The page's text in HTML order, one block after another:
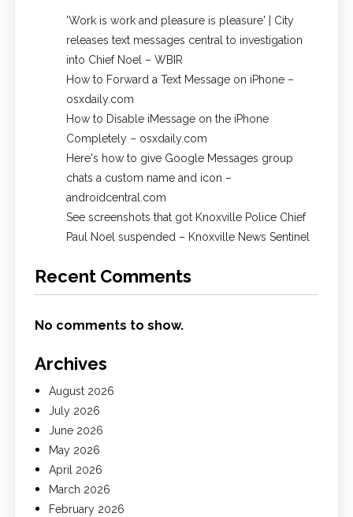
'Work is work and pleasure is pleasure' | City
releases text messages central to investigation
into Chief Noel – WBIR
How to Forward a Text Message on iPhone –
osxdaily.com
How to Disable iMessage on the iPhone
Completely – osxdaily.com
Here's how to give Google Messages group
chats a custom name and icon –
androidcentral.com
See screenshots that got Knoxville Police Chief
Paul Noel suspended – Knoxville News Sentinel
Recent Comments
No comments to show.
Archives
August 2026
July 2026
June 2026
May 2026
April 2026
March 2026
February 2026